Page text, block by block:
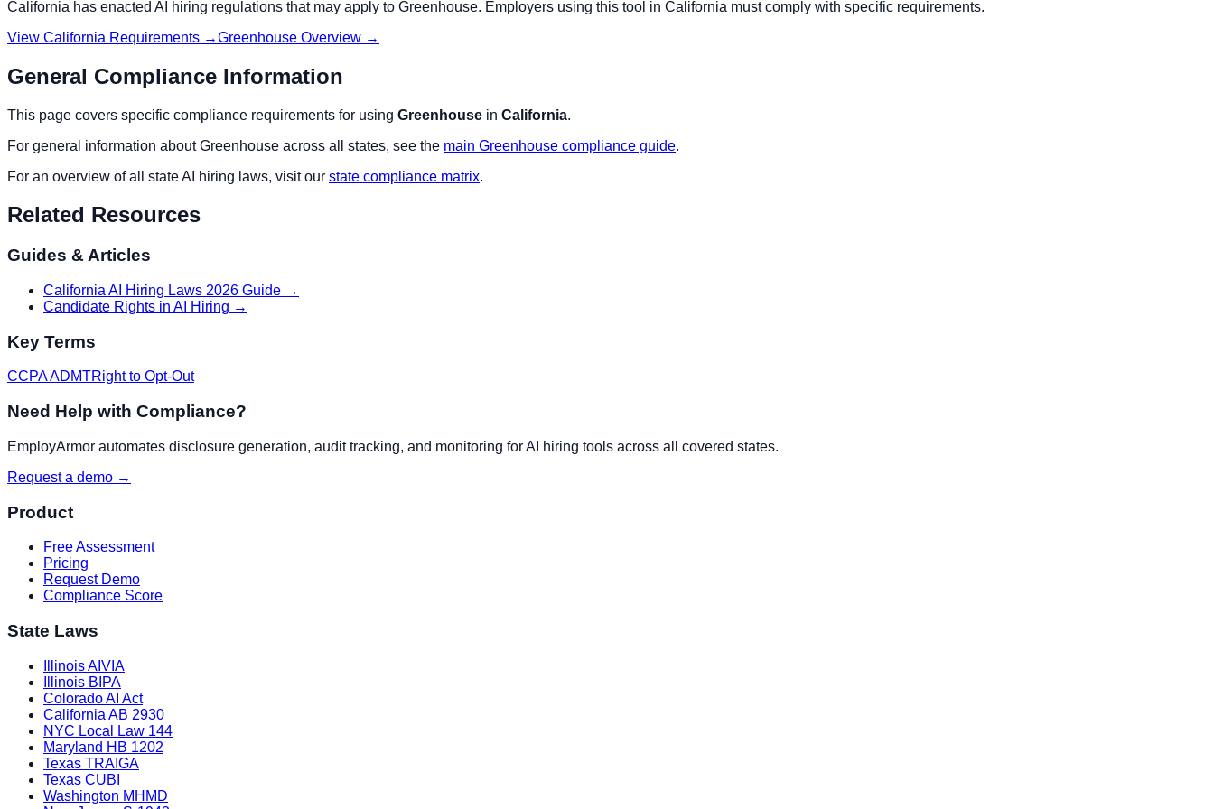
California has enacted AI hiring regulations that may apply to Greenhouse. Employers using this tool in California must comply with specific requirements.
View California Requirements →Greenhouse Overview →
General Compliance Information
This page covers specific compliance requirements for using Greenhouse in California.
For general information aboutGreenhouse across all states, see the main Greenhouse compliance guide.
For an overview of all state AI hiring laws, visit our state compliance matrix.
Related Resources
Guides & Articles
California AI Hiring Laws 2026 Guide →
Candidate Rights in AI Hiring →
Key Terms
CCPA ADMTRight to Opt-Out
Need Help with Compliance?
EmployArmor automates disclosure generation, audit tracking, and monitoring for AI hiring tools across all covered states.
Request a demo →
Product
Free Assessment
Pricing
Request Demo
Compliance Score
State Laws
Illinois AIVIA
Illinois BIPA
Colorado AI Act
California AB 2930
NYC Local Law 144
Maryland HB 1202
Texas TRAIGA
Texas CUBI
Washington MHMD